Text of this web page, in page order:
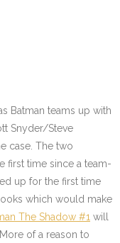
Batman teams up with
Snyder/Steve
case. The two
first time since a team-
up for the first time
which would make
The Shadow #1 will
of a reason to